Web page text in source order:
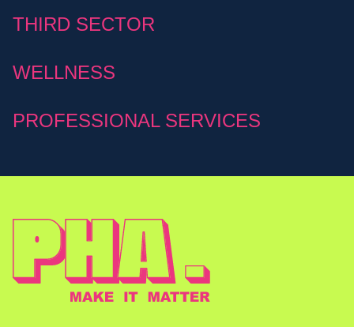
THIRD SECTOR
WELLNESS
PROFESSIONAL SERVICES